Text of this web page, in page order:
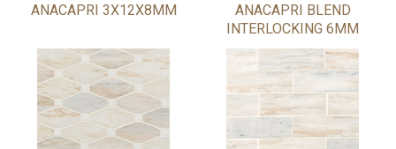
ANACAPRI 3X12X8MM
ANACAPRI BLEND
INTERLOCKING 6MM